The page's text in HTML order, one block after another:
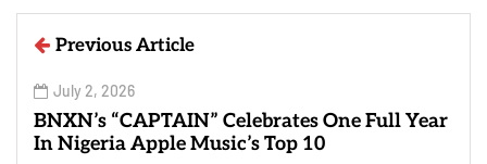
Previous Article
July 2, 2026
BNXN’s “CAPTAIN” Celebrates One Full Year
In Nigeria Apple Music’s Top 10